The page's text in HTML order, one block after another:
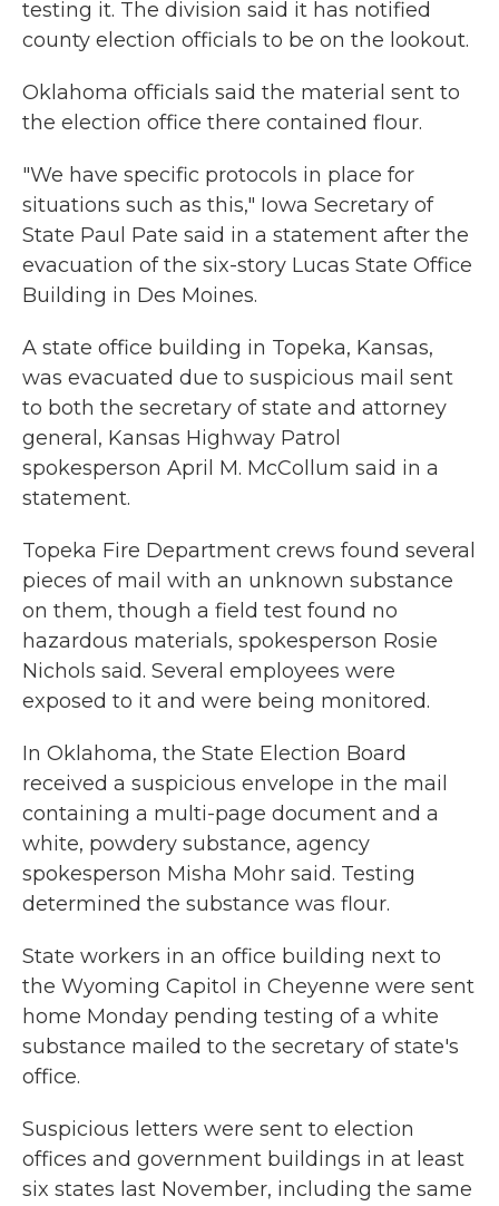
testing it. The division said it has notified
county election officials to be on the lookout.
Oklahoma officials said the material sent to
the election office there contained flour.
"We have specific protocols in place for
situations such as this," Iowa Secretary of
State Paul Pate said in a statement after the
evacuation of the six-story Lucas State Office
Building in Des Moines.
A state office building in Topeka, Kansas,
was evacuated due to suspicious mail sent
to both the secretary of state and attorney
general, Kansas Highway Patrol
spokesperson April M. McCollum said in a
statement.
Topeka Fire Department crews found several
pieces of mail with an unknown substance
on them, though a field test found no
hazardous materials, spokesperson Rosie
Nichols said. Several employees were
exposed to it and were being monitored.
In Oklahoma, the State Election Board
received a suspicious envelope in the mail
containing a multi-page document and a
white, powdery substance, agency
spokesperson Misha Mohr said. Testing
determined the substance was flour.
State workers in an office building next to
the Wyoming Capitol in Cheyenne were sent
home Monday pending testing of a white
substance mailed to the secretary of state's
office.
Suspicious letters were sent to election
offices and government buildings in at least
six states last November, including the same